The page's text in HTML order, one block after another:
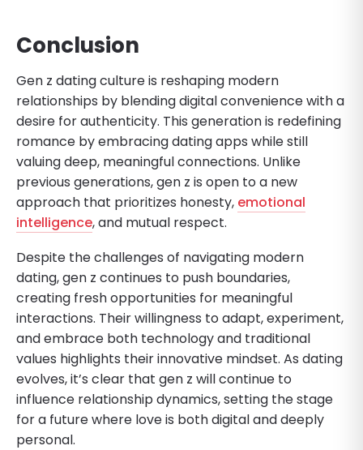
Conclusion
Gen z dating culture is reshaping modern
relationships by blending digital convenience with a
desire for authenticity. This generation is redefining
romance by embracing dating apps while still
valuing deep, meaningful connections. Unlike
previous generations, gen z is open to a new
approach that prioritizes honesty, emotional
intelligence, and mutual respect.
Despite the challenges of navigating modern
dating, gen z continues to push boundaries,
creating fresh opportunities for meaningful
interactions. Their willingness to adapt, experiment,
and embrace both technology and traditional
values highlights their innovative mindset. As dating
evolves, it’s clear that gen z will continue to
influence relationship dynamics, setting the stage
for a future where love is both digital and deeply
personal.